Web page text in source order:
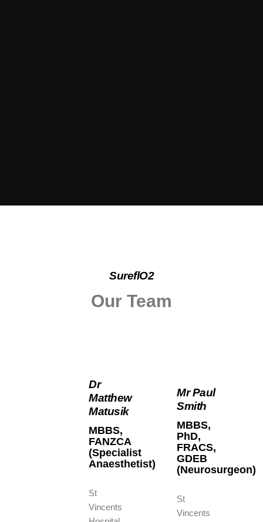
SureflO2
Our Team
Dr
Matthew
Matusik
MBBS,
FANZCA
(Specialist
Anaesthetist)
St
Vincents
Mr Paul
Smith
MBBS,
PhD,
FRACS,
GDEB
(Neurosurgeon)
St
Vincents